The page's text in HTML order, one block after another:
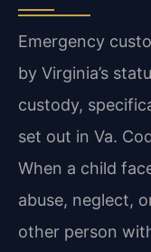
Emergency
by Virginia’s
custody,
set out in Va.
When a child
abuse, neglect,
other person